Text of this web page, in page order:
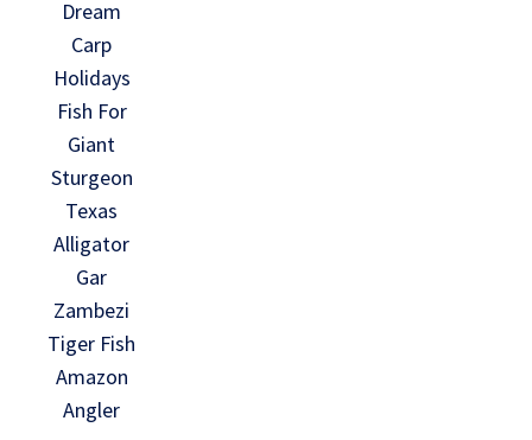
Dream
Carp
Holidays
Fish For
Giant
Sturgeon
Texas
Alligator
Gar
Zambezi
Tiger Fish
Amazon
Angler